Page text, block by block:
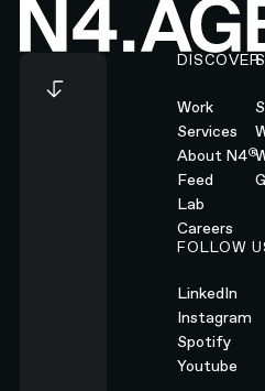
Footer
DISCOVER
Work
Services
About N4®
Feed
Lab
Careers
FOLLOW
LinkedIn
Instagram
Spotify
Youtube